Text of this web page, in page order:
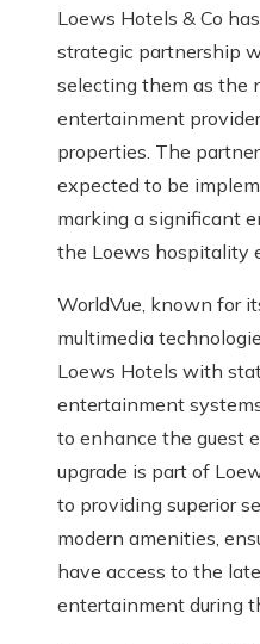
Loews Hotels & Co
strategic partnership
selecting them as the
entertainment
properties. The
expected to be
marking a significant
the Loews hospitality
WorldVue, known for
multimedia
Loews Hotels with
entertainment
to enhance the guest
upgrade is part of
to providing superior
modern amenities,
have access to the
entertainment during